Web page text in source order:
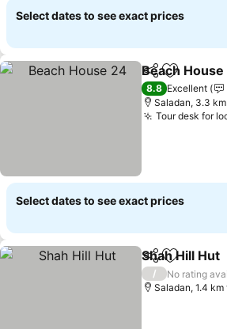
Select dates to see exact prices
ShareAdd to
Beach
8.8 Excellent
Saladan, 3.3
Tour desk for
Select dates to see exact prices
ShareAdd to
Shah Hill Hut
/
No rating
Saladan, 1.4